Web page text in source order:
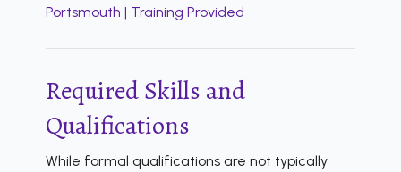
Required Skills and
Qualifications
While formal qualifications are not typically